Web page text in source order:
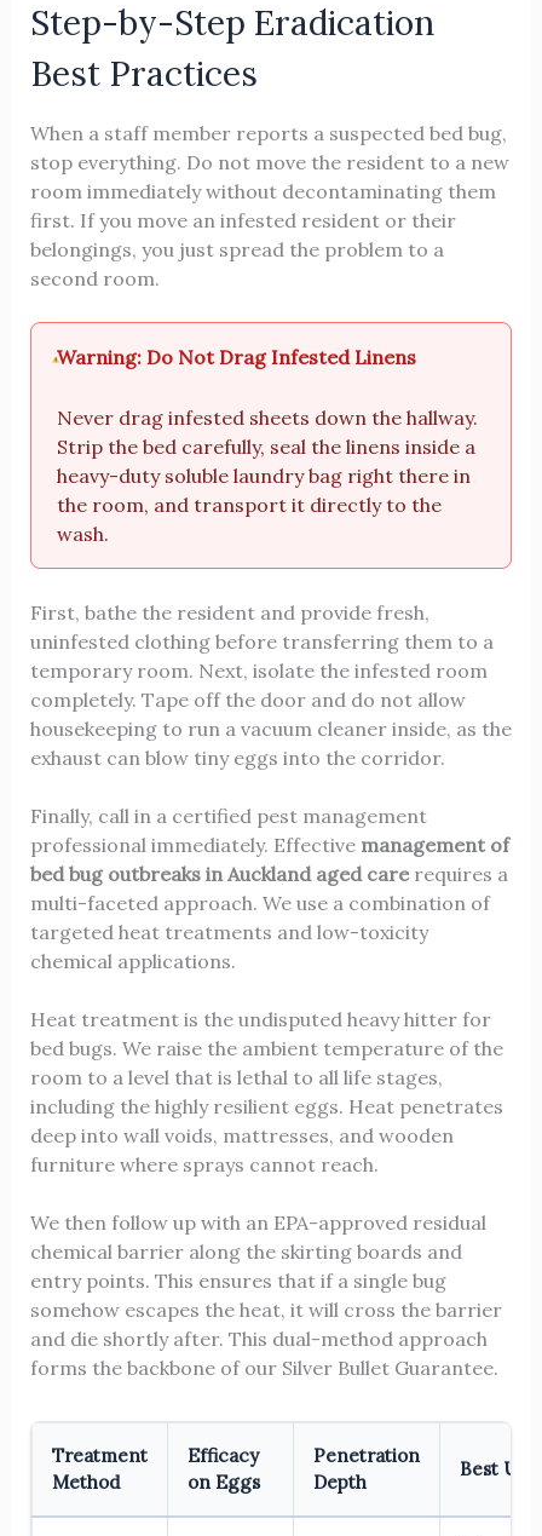
Step-by-Step Eradication
Best Practices
When a staff member reports a suspected bed bug,
stop everything. Do not move the resident to a new
room immediately without decontaminating them
first. If you move an infested resident or their
belongings, you just spread the problem to a
second room.
Warning: Do Not Drag Infested Linens
Never drag infested sheets down the hallway.
Strip the bed carefully, seal the linens inside a
heavy-duty soluble laundry bag right there in
the room, and transport it directly to the
wash.
First, bathe the resident and provide fresh,
uninfested clothing before transferring them to a
temporary room. Next, isolate the infested room
completely. Tape off the door and do not allow
housekeeping to run a vacuum cleaner inside, as the
exhaust can blow tiny eggs into the corridor.
Finally, call in a certified pest management
professional immediately. Effective management of
bed bug outbreaks in Auckland aged carerequires a
multi-faceted approach. We use a combination of
targeted heat treatments and low-toxicity
chemical applications.
Heat treatment is the undisputed heavy hitter for
bed bugs. We raise the ambient temperature of the
room to a level that is lethal to all life stages,
including the highly resilient eggs. Heat penetrates
deep into wall voids, mattresses, and wooden
furniture where sprays cannot reach.
We then follow up with an EPA-approved residual
chemical barrier along the skirting boards and
entry points. This ensures that if a single bug
somehow escapes the heat, it will cross the barrier
and die shortly after. This dual-method approach
forms the backbone of our Silver Bullet Guarantee.
Treatment
Method
Efficacy
on Eggs
Penetration
Depth
Best Use